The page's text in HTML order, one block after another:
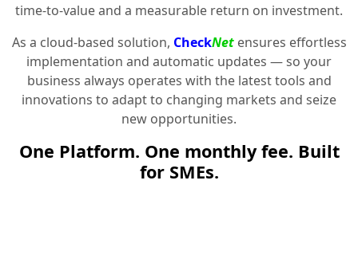
time-to-value and a measurable return on investment.
As a cloud-based solution, CheckNetensures effortless
implementation and automatic updates — so your
business always operates with the latest tools and
innovations to adapt to changing markets and seize
new opportunities.
One Platform. One monthly fee. Built
for SMEs.